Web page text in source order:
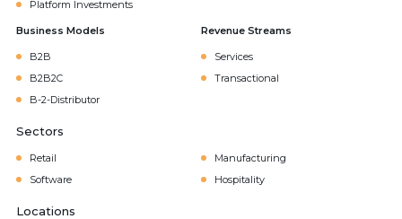
Platform Investments
Business Models
B2B
B2B2C
B-2-Distributor
Revenue Streams
Services
Transactional
Sectors
Retail
Manufacturing
Software
Hospitality
Locations